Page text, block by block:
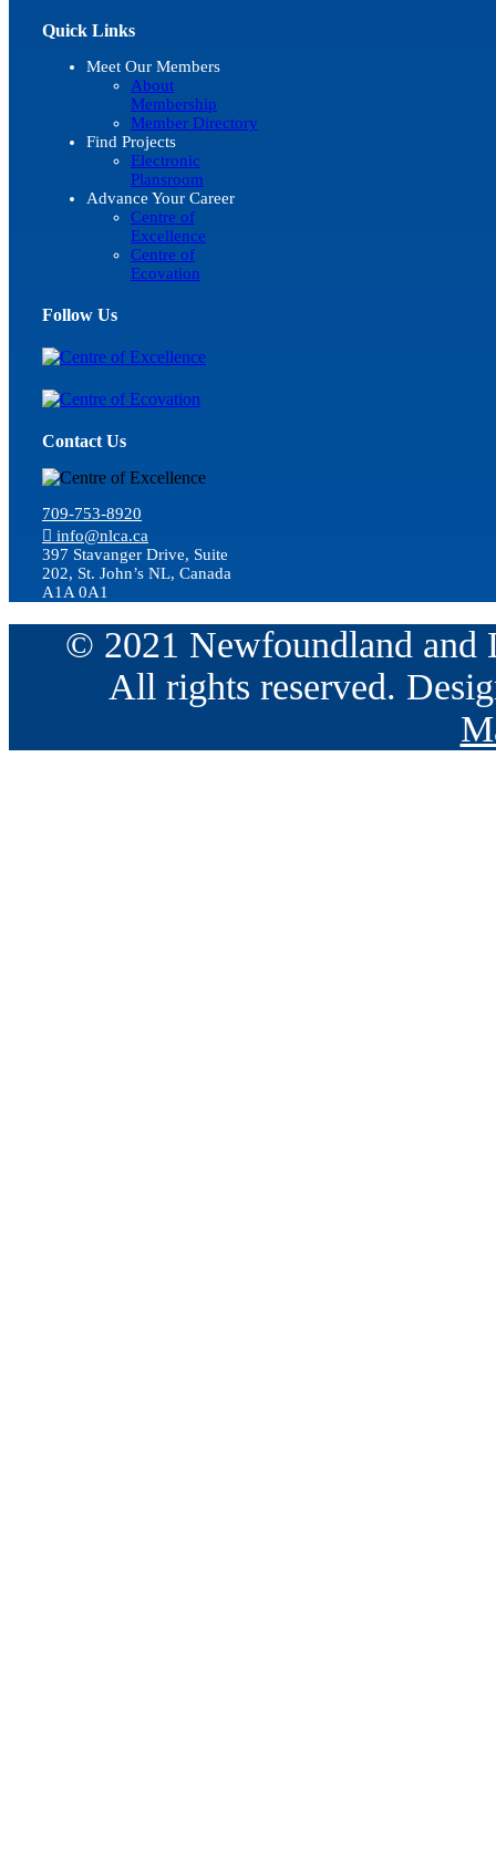
Quick Links
Meet Our Members
About
Membership
Member Directory
Find Projects
Electronic
Plansroom
Advance Your Career
Centre of
Excellence
Centre of
Ecovation
Follow Us
Contact Us
709-753-8920
info@nlca.ca
397 Stavanger Drive, Suite
202, St. John’s NL, Canada
A1A 0A1
© 2021 Newfoundland and
All rights reserved.